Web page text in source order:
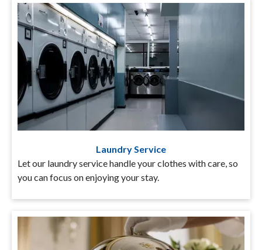
Laundry Service
Let our laundry service handle your clothes with care, so
you can focus on enjoying your stay.